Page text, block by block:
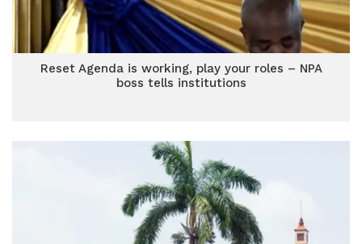
Reset Agenda is working, play your roles – NPA
boss tells institutions